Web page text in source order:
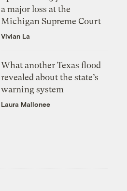
a major loss at the
Michigan Supreme Court
Vivian La
What another Texas flood
revealed about the state’s
warning system
Laura Mallonee